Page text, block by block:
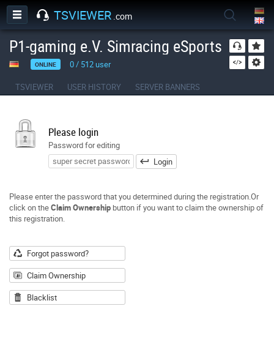
TSVIEWER .com
P1-gaming e.V. Simracing eSports
ONLINE 0/ 512user
TSVIEWER USER HISTORY SERVER BANNERS
Please login
Password for editing
Login
Please enter the password that you determined during the registration.Or
click on theClaim Ownership button if you want to claim the ownership of
this registration.
Forgot password?
Claim Ownership
Blacklist